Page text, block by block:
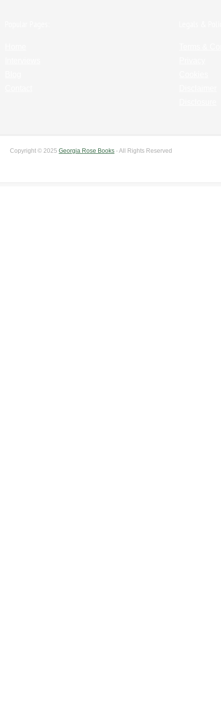
Copyright © 2025 Georgia Rose Books - All Rights Reserved